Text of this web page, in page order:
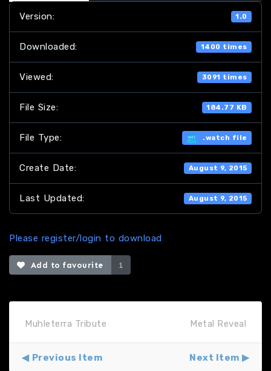
Version: 1.0
Downloaded: 1400 times
Viewed: 3091 times
File Size: 184.77 KB
File Type: .watch file
Create Date: August 9, 2015
Last Updated: August 9, 2015
Please register/login to download
Add to favourite 1
Muhleterra Tribute Metal Reveal
Previous Item Next Item